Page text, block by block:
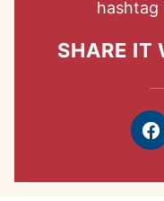
hashtag
SHARE IT